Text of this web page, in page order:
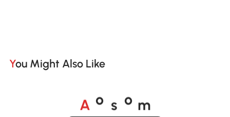
You Might Also Like
A o s o m